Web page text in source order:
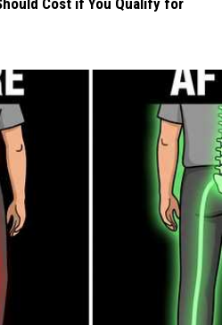
Cost if You Qualify for